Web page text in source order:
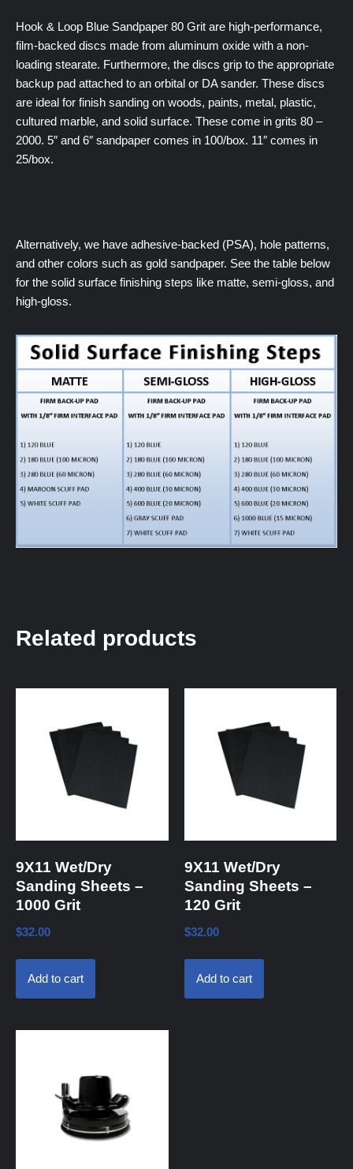
Hook & Loop Blue Sandpaper 80 Grit are high-performance,
film-backed discs made from aluminum oxide with a non-
loading stearate. Furthermore, the discs grip to the appropriate
backup pad attached to an orbital or DA sander. These discs
are ideal for finish sanding on woods, paints, metal, plastic,
cultured marble, and solid surface. These come in grits 80 –
2000. 5″ and 6″ sandpaper comes in 100/box. 11″ comes in
25/box.
Alternatively, we have adhesive-backed (PSA), hole patterns,
and other colors such as gold sandpaper. See the table below
for the solid surface finishing steps like matte, semi-gloss, and
high-gloss.
Related products
9X11 Wet/Dry
Sanding Sheets –
1000 Grit
$32.00
Add to cart
9X11 Wet/Dry
Sanding Sheets –
120 Grit
$32.00
Add to cart